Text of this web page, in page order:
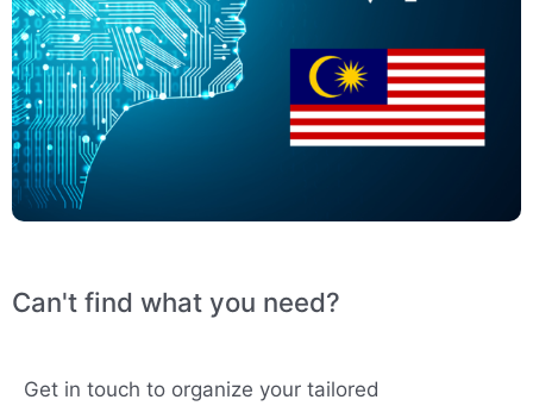
Can't find what you need?
Get in touch to organize your tailored